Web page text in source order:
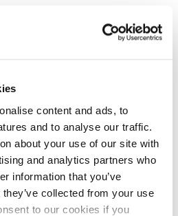
content and ads, to
and to analyse our traffic.
about your use of our site with
and analytics partners who
information that you’ve
collected from your use
to our cookies if you